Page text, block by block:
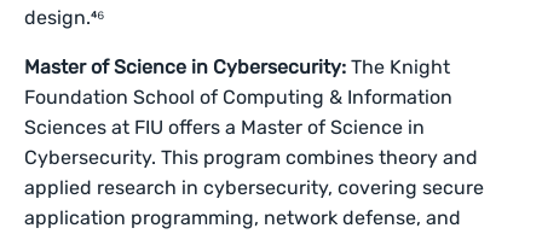
design.⁴⁶
Master of Science in Cybersecurity:The Knight
Foundation School of Computing & Information
Sciences at FIU offers a Master of Science in
Cybersecurity. This program combines theory and
applied research in cybersecurity, covering secure
application programming, network defense, and